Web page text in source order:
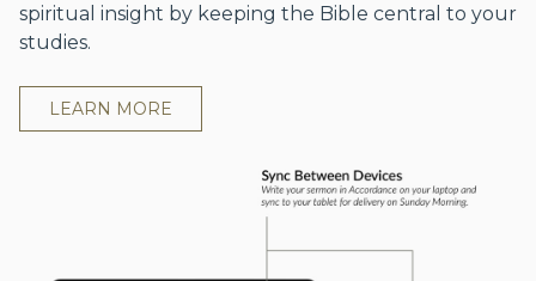
spiritual insight by keeping the Bible central to your
studies.
LEARN MORE